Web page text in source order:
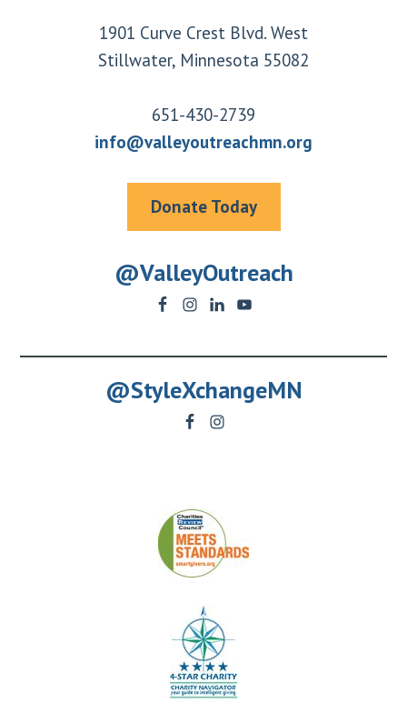
1901 Curve Crest Blvd. West
Stillwater, Minnesota 55082
651-430-2739
info@valleyoutreachmn.org
Donate Today
@ValleyOutreach
@StyleXchangeMN